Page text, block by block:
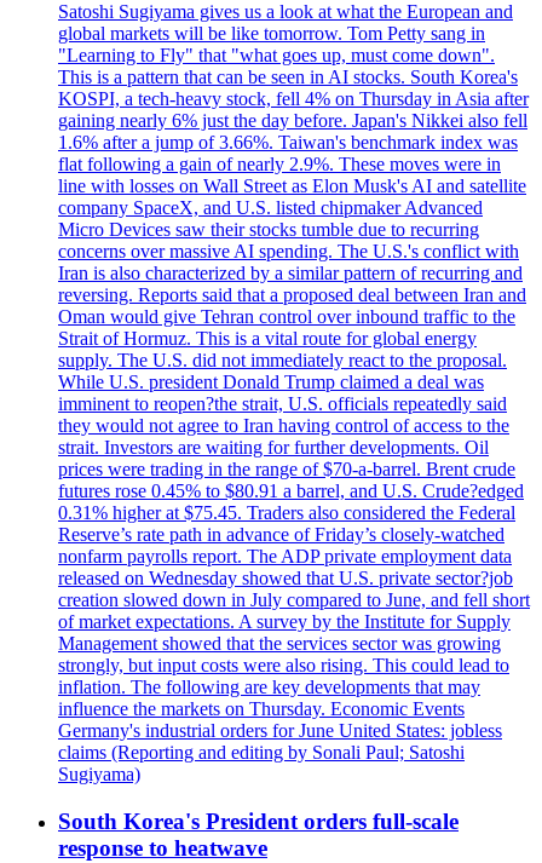
Satoshi Sugiyama gives us a look at what the European and
global markets will be like tomorrow. Tom Petty sang in
"Learning to Fly" that "what goes up, must come down".
This is a pattern that can be seen in AI stocks. South Korea's
KOSPI, a tech-heavy stock, fell 4% on Thursday in Asia after
gaining nearly 6% just the day before. Japan's Nikkei also fell
1.6% after a jump of 3.66%. Taiwan's benchmark index was
flat following a gain of nearly 2.9%. These moves were in
line with losses on Wall Street as Elon Musk's AI and satellite
company SpaceX, and U.S. listed chipmaker Advanced
Micro Devices saw their stocks tumble due to recurring
concerns over massive AI spending. The U.S.'s conflict with
Iran is also characterized by a similar pattern of recurring and
reversing. Reports said that a proposed deal between Iran and
Oman would give Tehran control over inbound traffic to the
Strait of Hormuz. This is a vital route for global energy
supply. The U.S. did not immediately react to the proposal.
While U.S. president Donald Trump claimed a deal was
imminent to reopen?the strait, U.S. officials repeatedly said
they would not agree to Iran having control of access to the
strait. Investors are waiting for further developments. Oil
prices were trading in the range of $70-a-barrel. Brent crude
futures rose 0.45% to $80.91 a barrel, and U.S. Crude?edged
0.31% higher at $75.45. Traders also considered the Federal
Reserve’s rate path in advance of Friday’s closely-watched
nonfarm payrolls report. The ADP private employment data
released on Wednesday showed that U.S. private sector?job
creation slowed down in July compared to June, and fell short
of market expectations. A survey by the Institute for Supply
Management showed that the services sector was growing
strongly, but input costs were also rising. This could lead to
inflation. The following are key developments that may
influence the markets on Thursday. Economic Events
Germany's industrial orders for June United States: jobless
claims (Reporting and editing by Sonali Paul; Satoshi
Sugiyama)
South Korea's President orders full-scale
response to heatwave